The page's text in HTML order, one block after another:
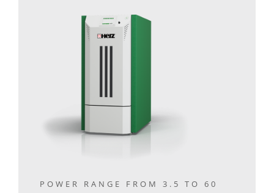
POWER RANGE FROM 3.5 TO 60